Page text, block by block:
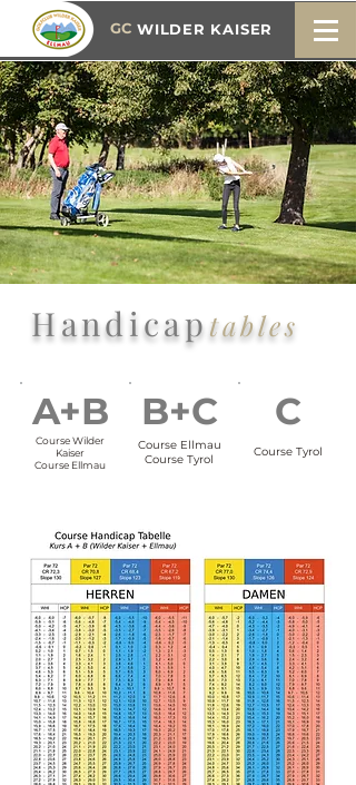
WILDER KAISER
GC
Handicaptables
A+B
Course Wilder
Kaiser
Course Ellmau
B+C
Course Ellmau
Course Tyrol
C
Course Tyrol